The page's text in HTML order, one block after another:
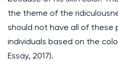
the theme of the
should not have all of these
individuals based on the
Essay, 2017).